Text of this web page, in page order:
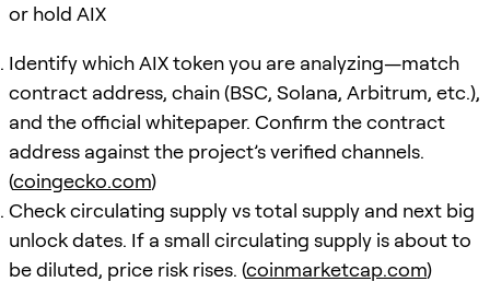
or hold AIX
Identify which AIX token you are analyzing—match
contract address, chain (BSC, Solana, Arbitrum, etc.),
and the official whitepaper. Confirm the contract
address against the project’s verified channels.
(coingecko.com)
Check circulating supply vs total supply and next big
unlock dates. If a small circulating supply is about to
be diluted, price risk rises. (coinmarketcap.com)